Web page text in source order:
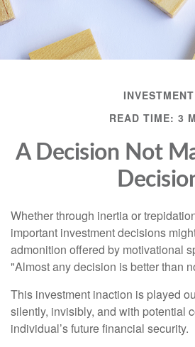
INVESTMENT
READ TIME: 3
A Decision Not
Whether through inertia or
important investment decisions
admonition offered by motivational
"Almost any decision is better than
This investment inaction is played
silently, invisibly, and with potential
individual’s future financial security.